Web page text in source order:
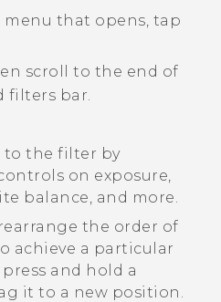
menu that opens, tap
scroll to the end of
filters bar.
to the filter by
on exposure,
balance, and more.
the order of
achieve a particular
and hold a
it to a new position.